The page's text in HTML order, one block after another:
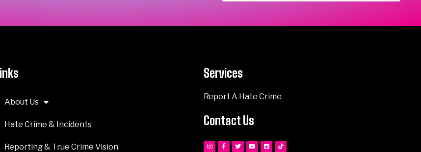
About Us
Hate Crime & Incidents
Reporting & True Crime Vision
Services
Report A Hate Crime
Contact Us